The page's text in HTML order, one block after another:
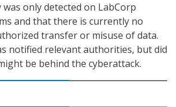
only detected on LabCorp
and that there is currently no
transfer or misuse of data.
notified relevant authorities, but did
be behind the cyberattack.